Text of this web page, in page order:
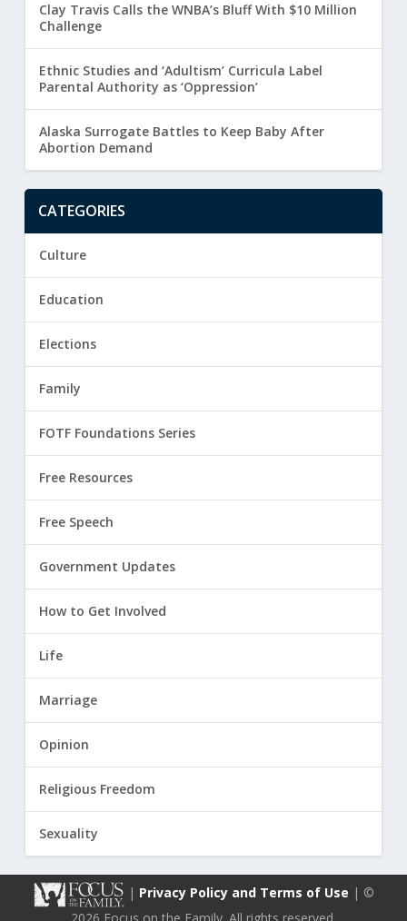
Clay Travis Calls the WNBA’s Bluff With $10 Million
Challenge
Ethnic Studies and ‘Adultism’ Curricula Label
Parental Authority as ‘Oppression’
Alaska Surrogate Battles to Keep Baby After
Abortion Demand
CATEGORIES
Culture
Education
Elections
Family
FOTF Foundations Series
Free Resources
Free Speech
Government Updates
How to Get Involved
Life
Marriage
Opinion
Religious Freedom
Sexuality
| Privacy Policy and Terms of Use | ©
2026 Focus on the Family. All rights reserved.